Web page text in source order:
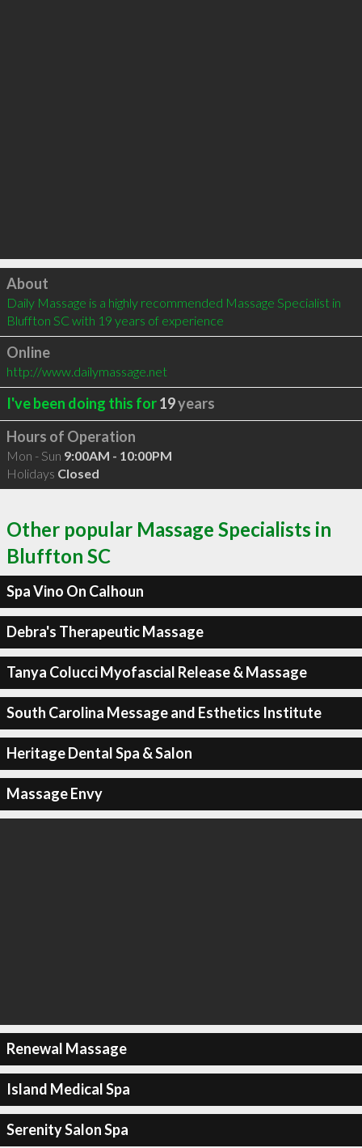
Click to load
About
Daily Massage is a highly recommended Massage Specialist in
Bluffton SC with 19 years of experience
Online
http://www.dailymassage.net
I've been doing this for19years
Hours of Operation
Mon - Sun 9:00AM - 10:00PM
Holidays Closed
Other popular Massage Specialists in
Bluffton SC
Spa Vino On Calhoun
Debra's Therapeutic Massage
Tanya Colucci Myofascial Release & Massage
South Carolina Message and Esthetics Institute
Heritage Dental Spa & Salon
Massage Envy
Renewal Massage
Island Medical Spa
Serenity Salon Spa